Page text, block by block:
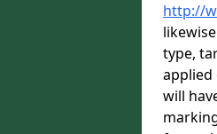
http://
type,
applied
will